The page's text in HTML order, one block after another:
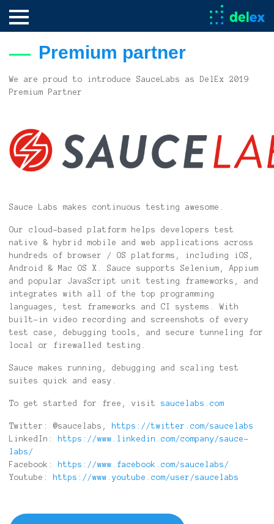
Premium partner
We are proud to introduce SauceLabs as DelEx 2019
Premium Partner
Sauce Labs makes continuous testing awesome.
Our cloud-based platform helps developers test
native & hybrid mobile and web applications across
hundreds of browser / OS platforms, including iOS,
Android & Mac OS X. Sauce supports Selenium, Appium
and popular JavaScript unit testing frameworks, and
integrates with all of the top programming
languages, test frameworks and CI systems. With
built-in video recording and screenshots of every
test case, debugging tools, and secure tunneling for
local or firewalled testing.
Sauce makes running, debugging and scaling test
suites quick and easy.
To get started for free, visit saucelabs.com
Twitter: @saucelabs, https://twitter.com/saucelabs
LinkedIn: https://www.linkedin.com/company/sauce-
labs/
Facebook: https://www.facebook.com/saucelabs/
Youtube: https://www.youtube.com/user/saucelabs